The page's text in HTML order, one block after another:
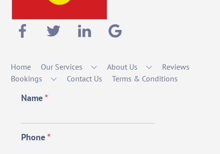
Home Our Services About Us
Reviews
Bookings
Contact Us Terms & Conditions
Name*
Phone*